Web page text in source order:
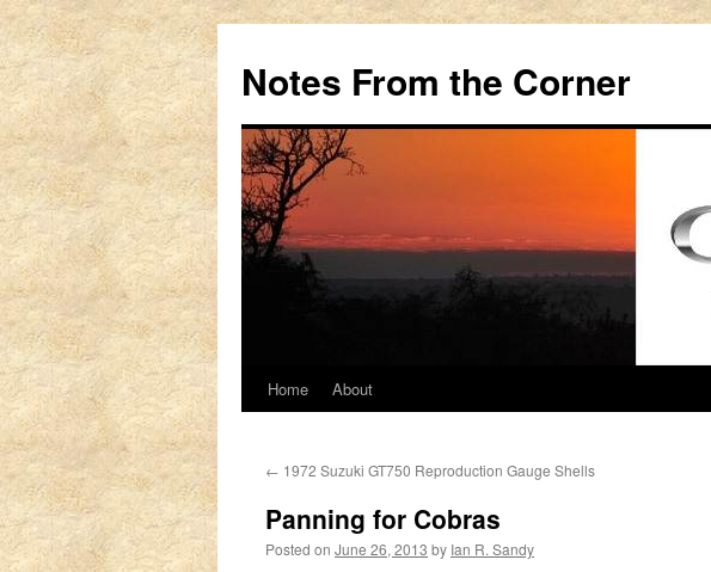
Notes From the Corner
Skip
content
Home About
← 1972 Suzuki GT750 Reproduction Gauge Shells
Panning for Cobras
Posted on June 26, 2013 by Ian R. Sandy